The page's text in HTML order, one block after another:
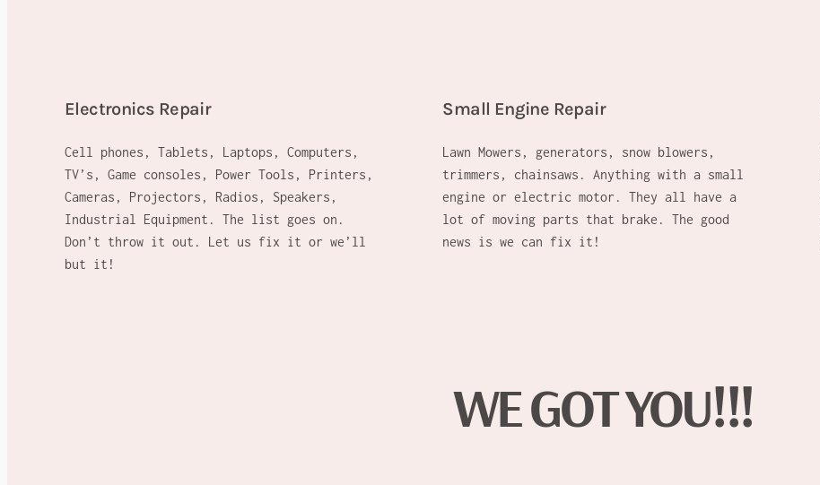
Electronics Repair
Cell phones, Tablets, Laptops, Computers,
TV’s, Game consoles, Power Tools, Printers,
Cameras, Projectors, Radios, Speakers,
Industrial Equipment. The list goes on.
Don’t throw it out. Let us fix it or we’ll
but it!
Small Engine Repair
Lawn Mowers, generators, snow blowers,
trimmers, chainsaws. Anything with a small
engine or electric motor. They all have a
lot of moving parts that brake. The good
news is we can fix it!
WE GOT YOU!!!